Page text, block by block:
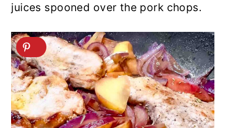
juices spooned over the pork chops.